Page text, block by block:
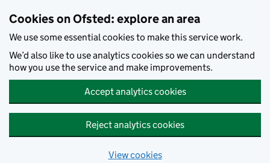
Cookies on Ofsted: explore an area
We use some essential cookies to make this service work.
We’d also like to use analytics cookies so we can understand
how you use the service and make improvements.
Accept analytics cookies
Reject analytics cookies
View cookies